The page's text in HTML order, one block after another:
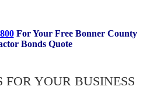
For Your Free Bonner County
Bonds Quote
YOUR BUSINESS